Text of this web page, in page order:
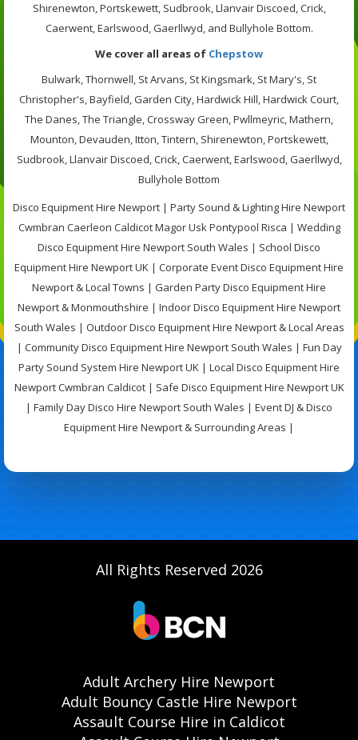
Shirenewton, Portskewett, Sudbrook, Llanvair Discoed, Crick,
Caerwent, Earlswood, Gaerllwyd, and Bullyhole Bottom.
We cover all areas of Chepstow
Bulwark, Thornwell, St Arvans, St Kingsmark, St Mary's, St
Christopher's, Bayfield, Garden City, Hardwick Hill, Hardwick Court,
The Danes, The Triangle, Crossway Green, Pwllmeyric, Mathern,
Mounton, Devauden, Itton, Tintern, Shirenewton, Portskewett,
Sudbrook, Llanvair Discoed, Crick, Caerwent, Earlswood, Gaerllwyd,
Bullyhole Bottom
Disco Equipment Hire Newport | Party Sound & Lighting Hire Newport
Cwmbran Caerleon Caldicot Magor Usk Pontypool Risca | Wedding
Disco Equipment Hire Newport South Wales | School Disco
Equipment Hire Newport UK | Corporate Event Disco Equipment Hire
Newport & Local Towns | Garden Party Disco Equipment Hire
Newport & Monmouthshire | Indoor Disco Equipment Hire Newport
South Wales | Outdoor Disco Equipment Hire Newport & Local Areas
| Community Disco Equipment Hire Newport South Wales | Fun Day
Party Sound System Hire Newport UK | Local Disco Equipment Hire
Newport Cwmbran Caldicot | Safe Disco Equipment Hire Newport UK
| Family Day Disco Hire Newport South Wales | Event DJ & Disco
Equipment Hire Newport & Surrounding Areas |
All Rights Reserved 2026
Adult Archery Hire Newport
Adult Bouncy Castle Hire Newport
Assault Course Hire in Caldicot